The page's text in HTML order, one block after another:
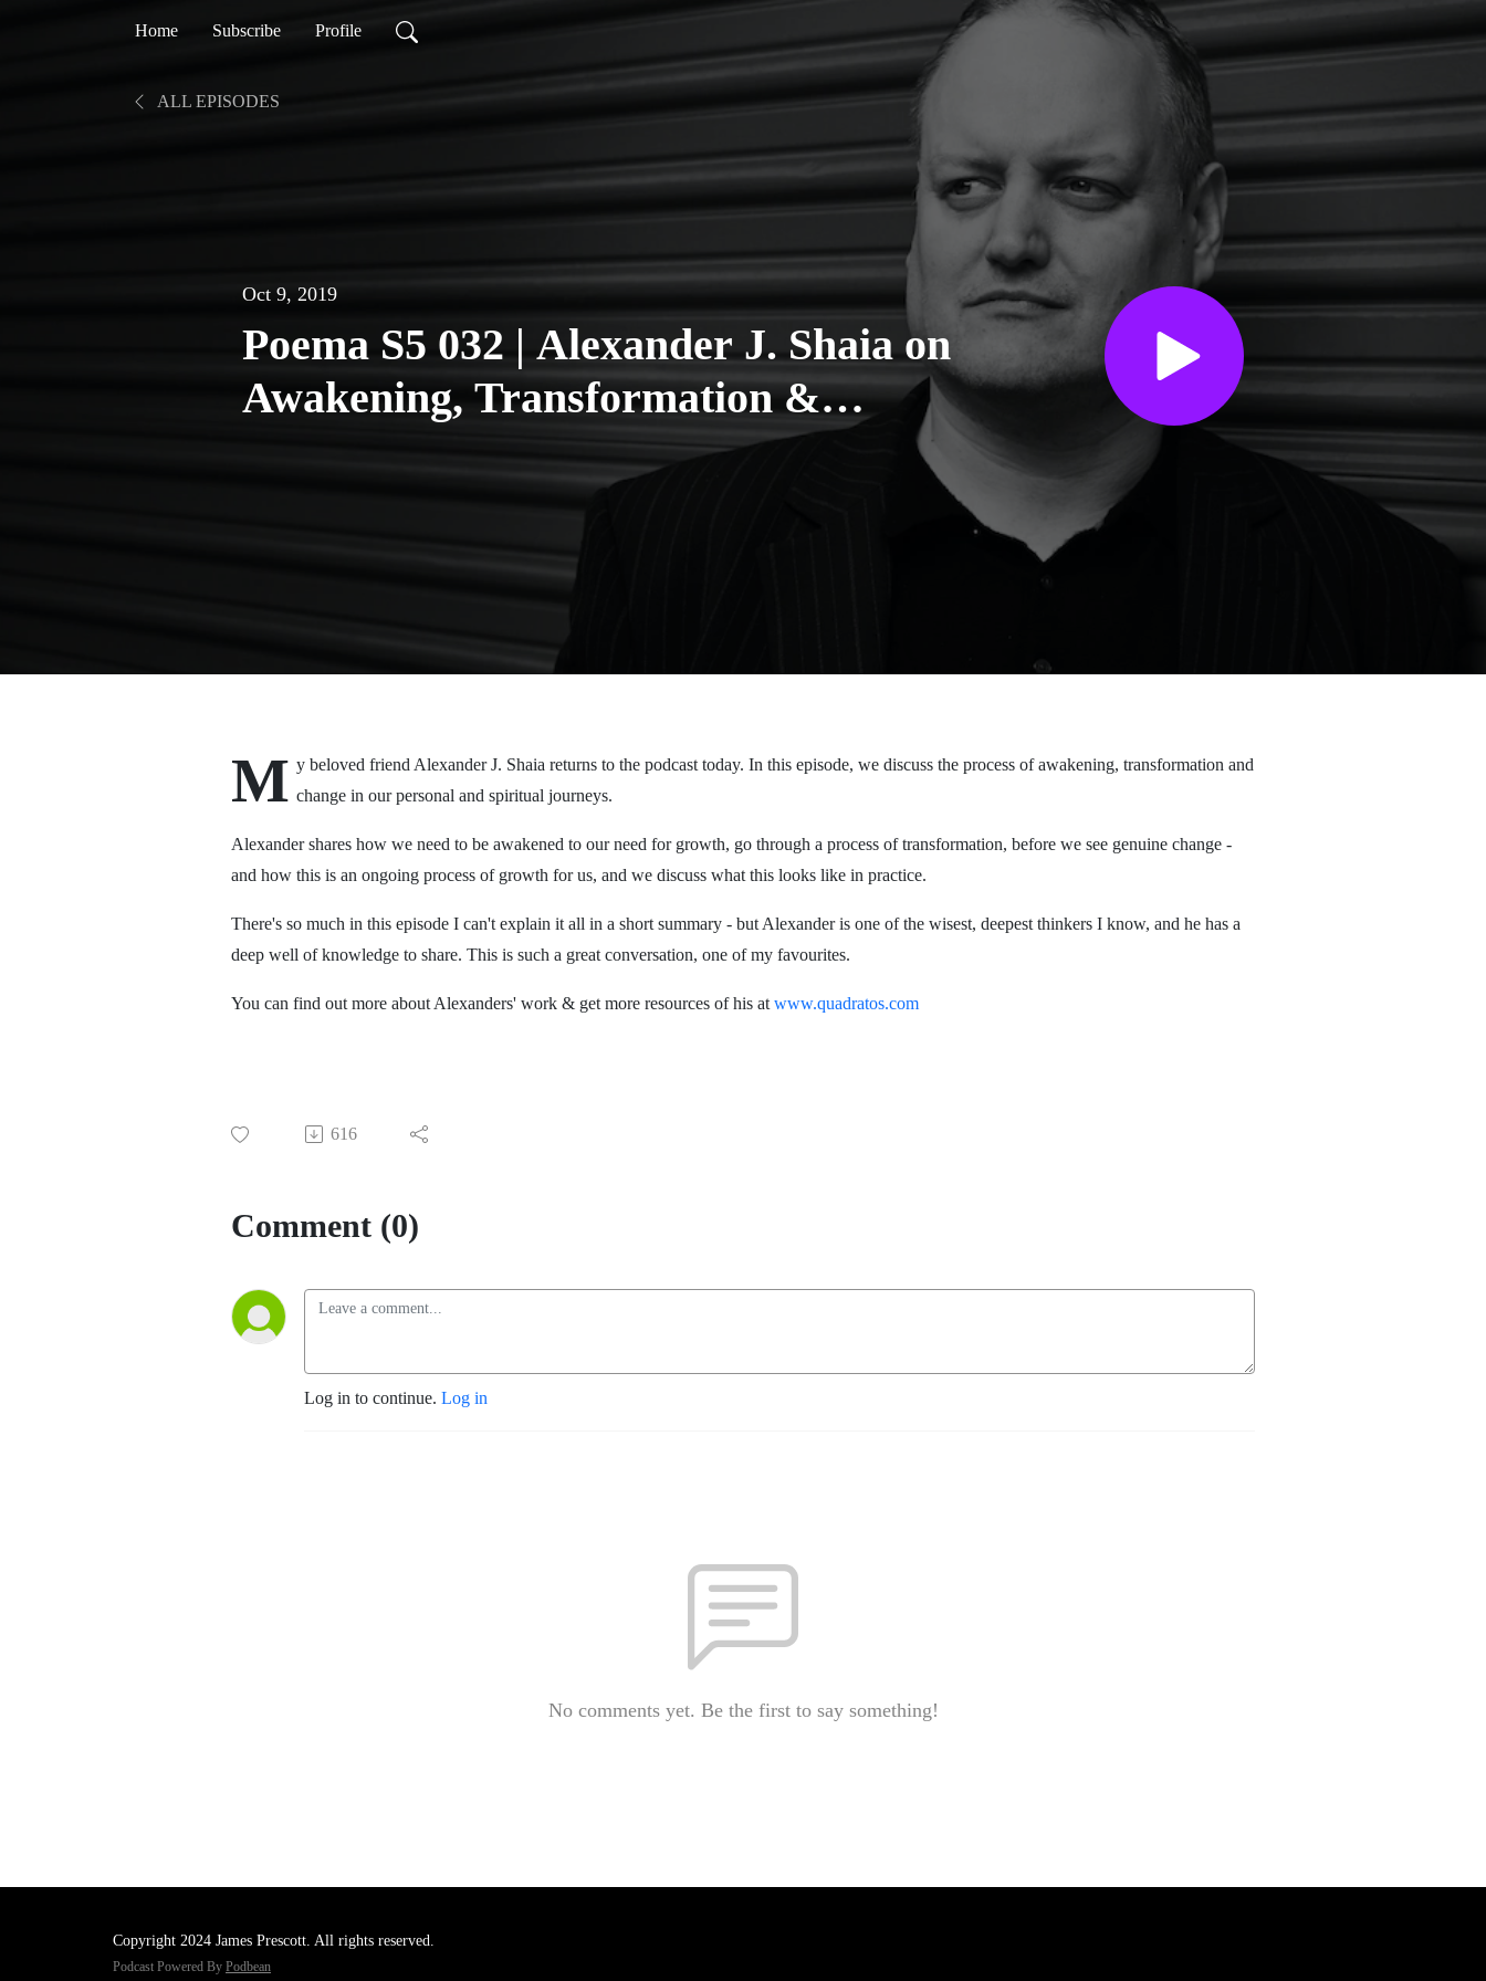
Home Subscribe Profile
ALL EPISODES
Oct 9, 2019
Poema S5 032 | Alexander J. Shaia on
Awakening, Transformation &
M y beloved friend Alexander J. Shaia returns to the podcast today. In this episode, we discuss the process of awakening, transformation and
change in our personal and spiritual journeys.
Alexander shares how we need to be awakened to our need for growth, go through a process of transformation, before we see genuine change -
and how this is an ongoing process of growth for us, and we discuss what this looks like in practice.
There's so much in this episode I can't explain it all in a short summary - but Alexander is one of the wisest, deepest thinkers I know, and he has a
deep well of knowledge to share. This is such a great conversation, one of my favourites.
You can find out more about Alexanders' work & get more resources of his at www.quadratos.com
616
Comment (0)
Log in to continue. Log in
No comments yet. Be the first to say something!
Copyright 2024 James Prescott. All rights reserved.
Podcast Powered By Podbean